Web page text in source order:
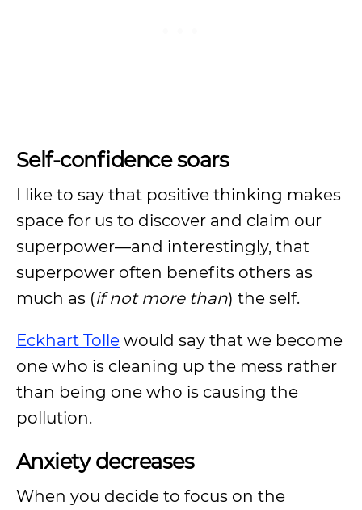
Self-confidence soars
I like to say that positive thinking makes
space for us to discover and claim our
superpower—and interestingly, that
superpower often benefits others as
much as (if not more than) the self.
Eckhart Tolle would say that we become
one who is cleaning up the mess rather
than being one who is causing the
pollution.
Anxiety decreases
When you decide to focus on the